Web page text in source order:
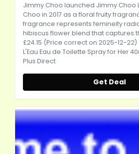
Jimmy Choo launched Jimmy Choo
Choo in 2017 as a floral fruity
fragrance represents femineity
hibiscus flower blend that captures
£24.15 (Price correct on 2025-12-
L'Eau Eau de Toilette Spray for Her
Plus Direct
Get Deal